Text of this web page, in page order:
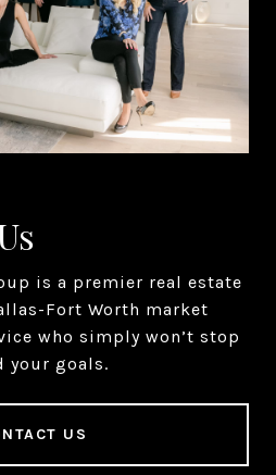
is a premier real estate
Fort Worth market
who simply won’t stop
your goals.
US